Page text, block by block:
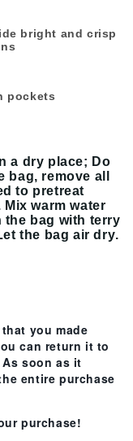
bright and crisp
pockets
a dry place; Do
remove all
to pretreat
warm water
the bag with terry
the bag air dry.
you made
can return it to
soon as it
entire purchase
purchase!